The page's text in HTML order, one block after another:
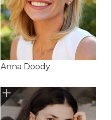
Anna Doody